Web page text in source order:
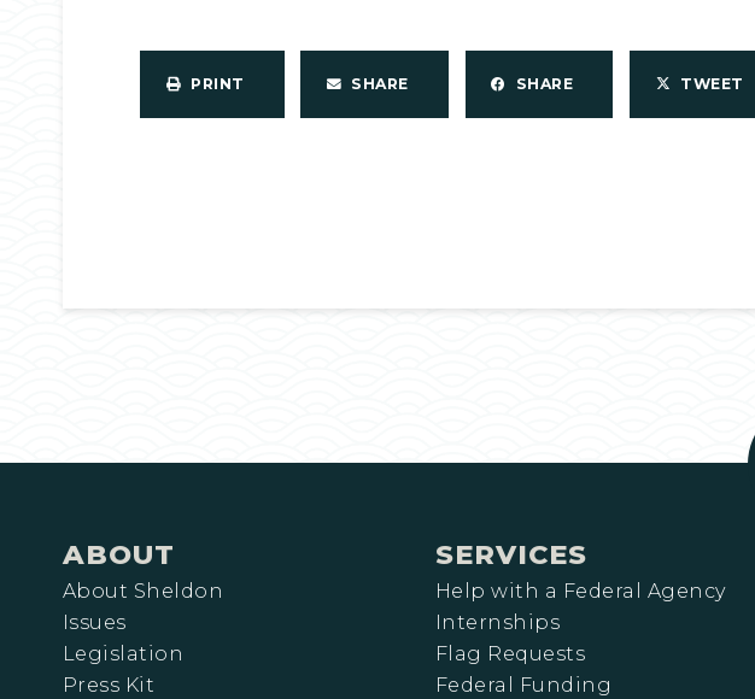
PRINT SHARE SHARE TWEET
ABOUT
About Sheldon
Issues
Legislation
Press Kit
SERVICES
Help with a Federal Agency
Internships
Flag Requests
Federal Funding